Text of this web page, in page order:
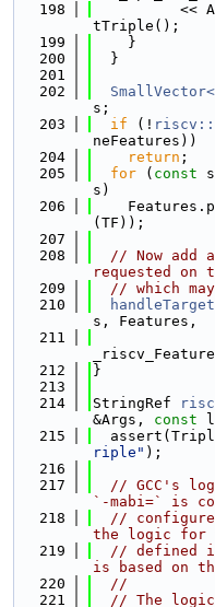
  198
<<
tTriple();
  199
    }
  200
  }
  201
  202
s;
  203
if (!
neFeatures))
  204
return ;
  205
for ( const
s)
  206
(TF));
  207
  208
// Now add
requested on
  209
// which
  210
s, Features,
  211
  212
}
  213
  214
StringRef
&Args, const
  215
riple" );
  216
  217
// GCC's
`-mabi=` is
  218
//
the logic for
  219
// defined
is based on
  220
//
  221
// The logic